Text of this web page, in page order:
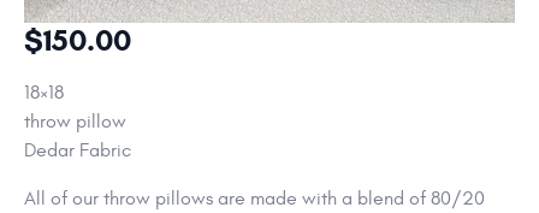
$150.00
18×18
throw pillow
Dedar Fabric
All of our throw pillows are made with a blend of 80/20